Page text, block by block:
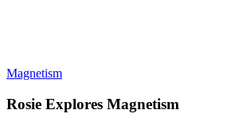
Magnetism
Rosie Explores Magnetism